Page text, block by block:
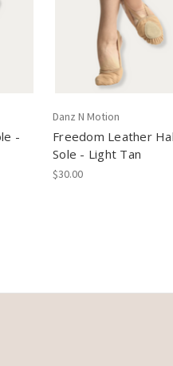
-
Danz N Motion
Freedom Leather
Sole - Light Tan
$30.00